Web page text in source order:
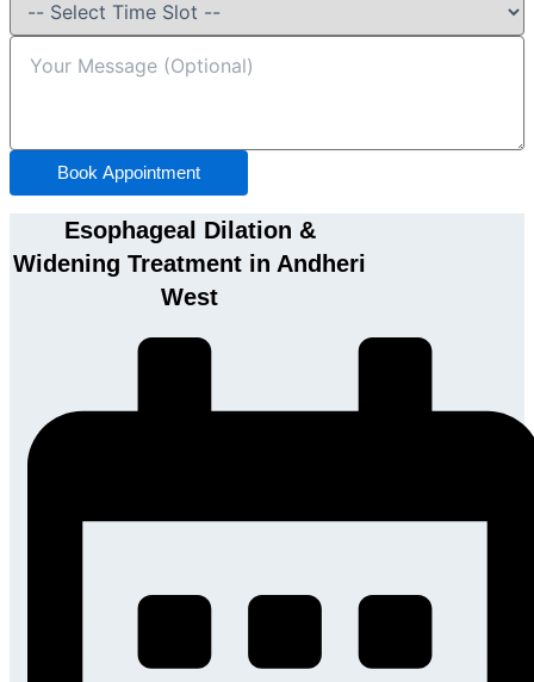
Book Appointment
Esophageal Dilation &
Widening Treatment in Andheri
West